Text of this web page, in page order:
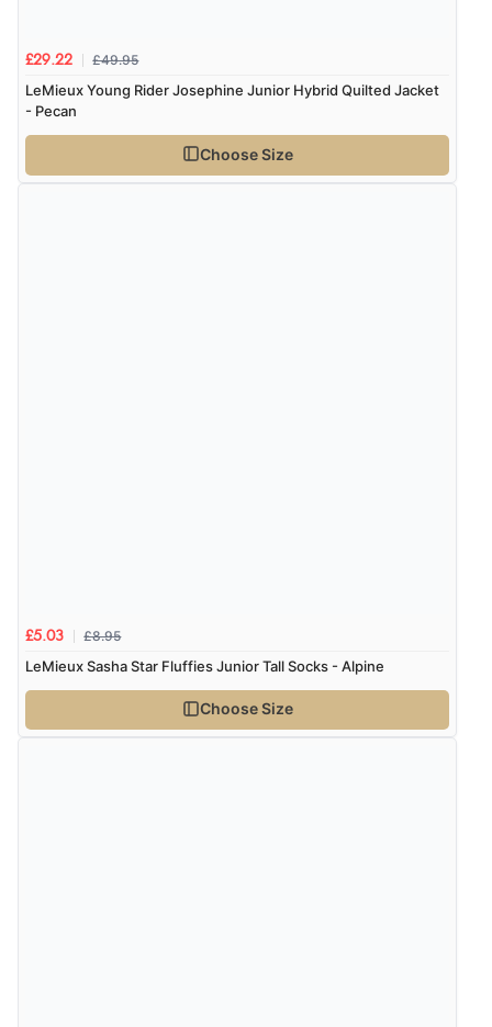
£29.22 £49.95
LeMieux Young Rider Josephine Junior Hybrid Quilted Jacket
- Pecan
Choose Size
£5.03 £8.95
LeMieux Sasha Star Fluffies Junior Tall Socks - Alpine
Choose Size